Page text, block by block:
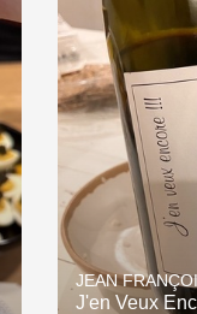
JEAN
J'en Veux